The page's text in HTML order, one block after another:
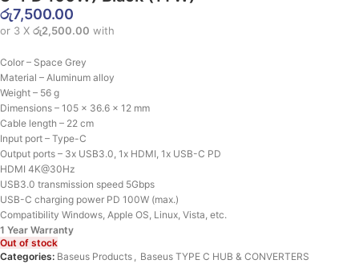
රු7,500.00
or 3 X රු2,500.00 with
Color – Space Grey
Material – Aluminum alloy
Weight – 56 g
Dimensions – 105 x 36.6 x 12 mm
Cable length – 22 cm
Input port – Type-C
Output ports – 3x USB3.0, 1x HDMI, 1x USB-C PD
HDMI 4K@30Hz
USB3.0 transmission speed 5Gbps
USB-C charging power PD 100W (max.)
Compatibility Windows, Apple OS, Linux, Vista, etc.
1 Year Warranty
Out of stock
Categories: Baseus Products , Baseus TYPE C HUB & CONVERTERS